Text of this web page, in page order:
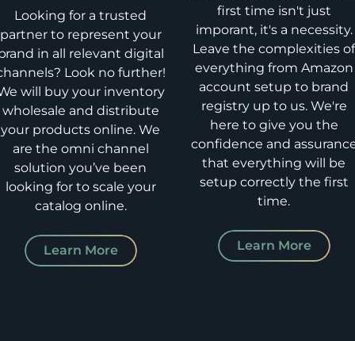
Looking for a trusted
partner to represent your
in all relevant digital
Look no further!
will buy your inventory
wholesale and distribute
your products online. We
are the omni channel
solution you’ve been
looking for to scale your
catalog online.
Learn More
first time isn't just
imporant, it's a necessity.
Leave the complexities of
everything from Amazon
account setup to brand
registry up to us. We're
here to give you the
confidence and
that everything will be
setup correctly the first
time.
Learn More